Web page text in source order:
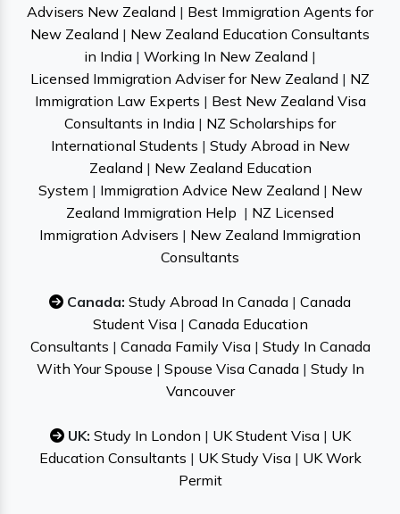
Advisers New Zealand | Best Immigration Agents for
New Zealand | New Zealand Education Consultants
in India | Working In New Zealand |
Licensed Immigration Adviser for New Zealand | NZ
Immigration Law Experts | Best New Zealand Visa
Consultants in India | NZ Scholarships for
International Students | Study Abroad in New
Zealand | New Zealand Education
System | Immigration Advice New Zealand | New
Zealand Immigration Help | NZ Licensed
Immigration Advisers | New Zealand Immigration
Consultants
Canada: Study Abroad In Canada | Canada
Student Visa| Canada Education
Consultants | Canada Family Visa| Study In Canada
With Your Spouse | Spouse Visa Canada| Study In
Vancouver
UK: Study In London | UK Student Visa| UK
Education Consultants | UK Study Visa| UK Work
Permit